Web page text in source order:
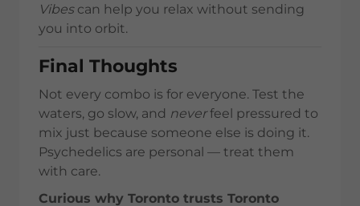
Vibescan help you relax without sending
you into orbit.
Final Thoughts
Not every combo is for everyone. Test the
waters, go slow, and neverfeel pressured to
mix just because someone else is doing it.
Psychedelics are personal — treat them
with care.
Curious why Toronto trusts Toronto